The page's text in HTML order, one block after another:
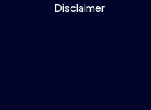
Disclaimer